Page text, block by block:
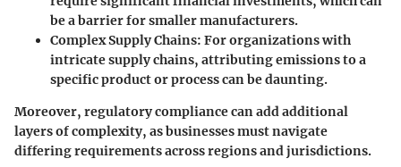
be a barrier for smaller manufacturers.
Complex Supply Chains: For organizations with
intricate supply chains, attributing emissions to a
specific product or process can be daunting.
Moreover, regulatory compliance can add additional
layers of complexity, as businesses must navigate
differing requirements across regions and jurisdictions.